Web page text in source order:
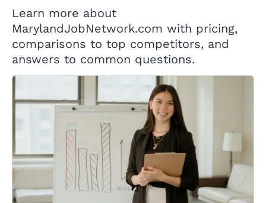
Learn more about
MarylandJobNetwork.com with pricing,
comparisons to top competitors, and
answers to common questions.